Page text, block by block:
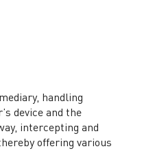
handling
device and the
intercepting and
offering various